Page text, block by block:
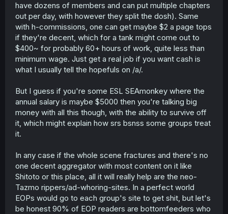
have dozens of members and can put multiple chapters
out per day, with however they split the dosh). Same
with h-commissions, one can get maybe $2 a page tops
if they're decent, which for a tank might come out to
$400~ for probably 60+ hours of work, quite less than
minimum wage. Just get a real job if you want cash is
what I usually tell the hopefuls on /a/.
But I guess if you're some ESL SEAmonkey where the
annual salary is maybe $5000 then you're talking big
money with all this though, with the ability to survive off
it, which might explain how srs bsnss some groups treat
it.
In any case if the whole scene fractures and there's no
one decent aggregator with most content on it like
Shitoto or this place, all it will really help are the neo-
Tazmo rippers/ad-whoring-sites. In a perfect world
EOPs would go to each group's site to get shit, but let's
be honest 90% of EOP readers are bottomfeeders who